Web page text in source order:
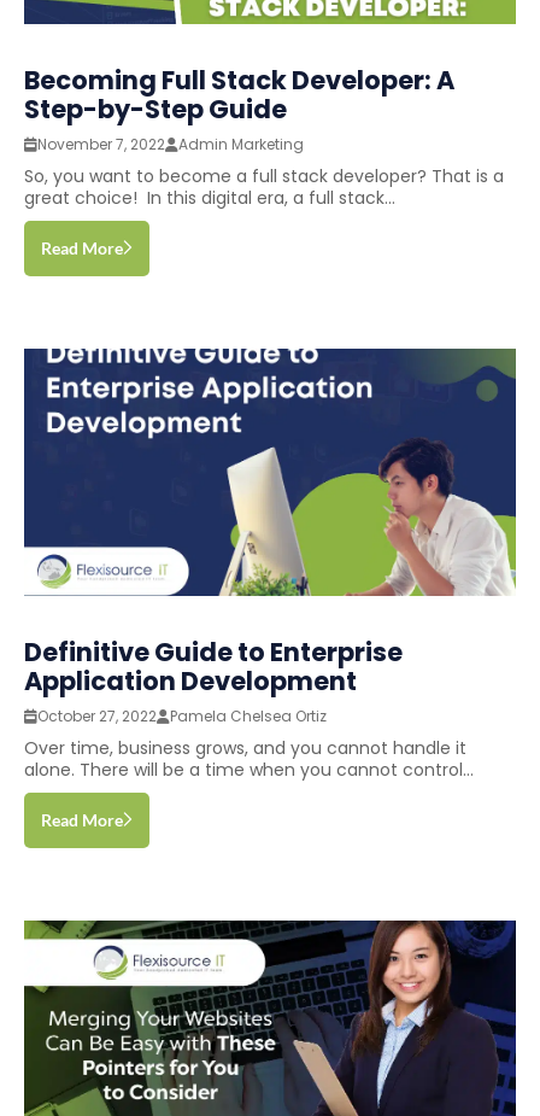
Becoming Full Stack Developer: A
Step-by-Step Guide
November 7, 2022 Admin Marketing
So, you want to become a full stack developer? That is a
great choice! In this digital era, a full stack...
Read More
Definitive Guide to Enterprise
Application Development
October 27, 2022 Pamela Chelsea Ortiz
Over time, business grows, and you cannot handle it
alone. There will be a time when you cannot control...
Read More